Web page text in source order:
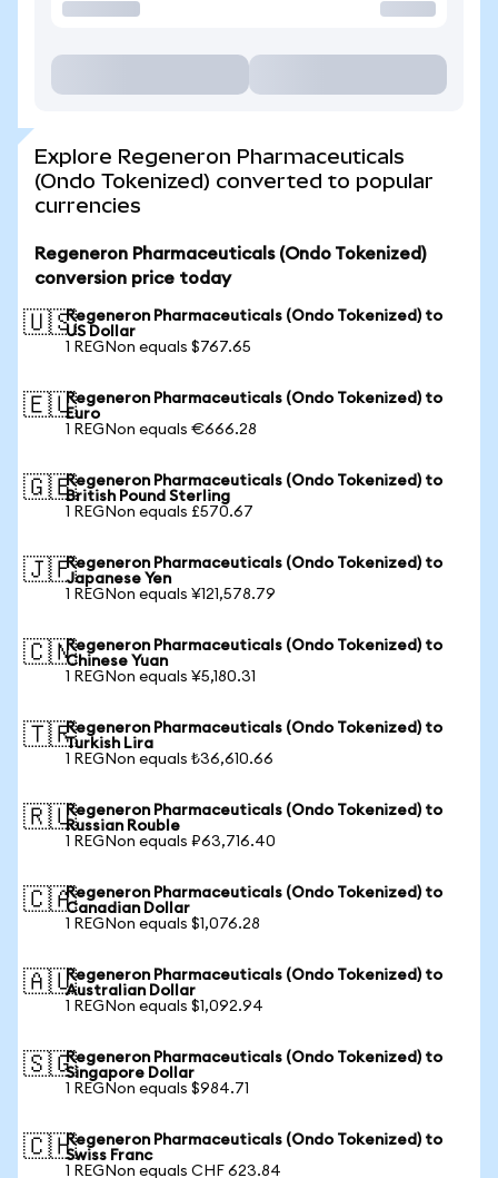
Explore Regeneron Pharmaceuticals
(Ondo Tokenized) converted to popular
currencies
Regeneron Pharmaceuticals (Ondo Tokenized)
conversion price today
🇺🇸Regeneron Pharmaceuticals (Ondo Tokenized) to
US Dollar
1 REGNon equals $767.65
🇪🇺Regeneron Pharmaceuticals (Ondo Tokenized) to
Euro
1 REGNon equals €666.28
🇬🇧Regeneron Pharmaceuticals (Ondo Tokenized) to
British Pound Sterling
1 REGNon equals £570.67
🇯🇵Regeneron Pharmaceuticals (Ondo Tokenized) to
Japanese Yen
1 REGNon equals ¥121,578.79
🇨🇳Regeneron Pharmaceuticals (Ondo Tokenized) to
Chinese Yuan
1 REGNon equals ¥5,180.31
🇹🇷Regeneron Pharmaceuticals (Ondo Tokenized) to
Turkish Lira
1 REGNon equals ₺36,610.66
🇷🇺Regeneron Pharmaceuticals (Ondo Tokenized) to
Russian Rouble
1 REGNon equals ₽63,716.40
🇨🇦Regeneron Pharmaceuticals (Ondo Tokenized) to
Canadian Dollar
1 REGNon equals $1,076.28
🇦🇺Regeneron Pharmaceuticals (Ondo Tokenized) to
Australian Dollar
1 REGNon equals $1,092.94
🇸🇬Regeneron Pharmaceuticals (Ondo Tokenized) to
Singapore Dollar
1 REGNon equals $984.71
🇨🇭Regeneron Pharmaceuticals (Ondo Tokenized) to
Swiss Franc
1 REGNon equals CHF 623.84